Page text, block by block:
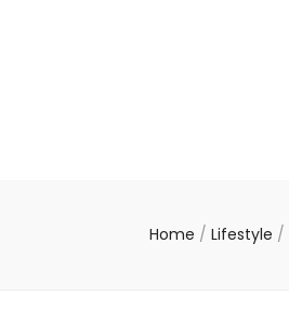
Home / Lifestyle /